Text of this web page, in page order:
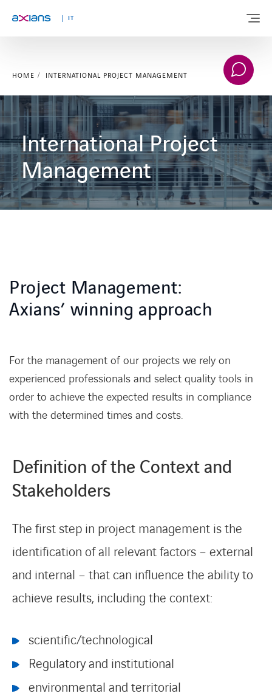
IT
WHO WE ARE
SOLUTIONS
SERVICES
MARKETS
News & Press
Work with us
Contact Us
HOME INTERNATIONAL PROJECT MANAGEMENT
International Project
Management
Project Management:
Axians’ winning approach
For the management of our projects we rely on
experienced professionals and select quality tools in
order to achieve the expected results in compliance
with the determined times and costs.
Definition of the Context and
Stakeholders
The first step in project management is the
identification of all relevant factors – external
and internal – that can influence the ability to
achieve results, including the context:
scientific/technological
Regulatory and institutional
environmental and territorial